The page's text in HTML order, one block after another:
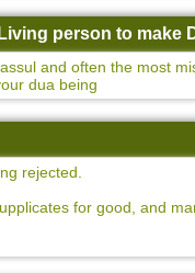
person to make
and often the most
dua being
rejected.
for good, and